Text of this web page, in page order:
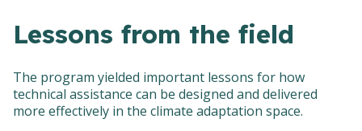
Lessons from the field
The program yielded important lessons for how
technical assistance can be designed and delivered
more effectively in the climate adaptation space.